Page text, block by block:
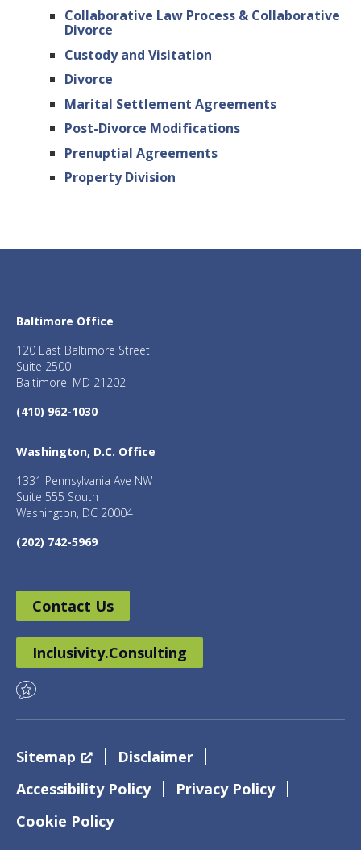
Collaborative Law Process & Collaborative
Divorce
Custody and Visitation
Divorce
Marital Settlement Agreements
Post-Divorce Modifications
Prenuptial Agreements
Property Division
Baltimore Office
120 East Baltimore Street
Suite 2500
Baltimore, MD 21202
(410) 962-1030
Washington, D.C. Office
1331 Pennsylvania Ave NW
Suite 555 South
Washington, DC 20004
(202) 742-5969
Contact Us
Inclusivity.Consulting
Sitemap
Disclaimer
Accessibility Policy
Privacy Policy
Cookie Policy